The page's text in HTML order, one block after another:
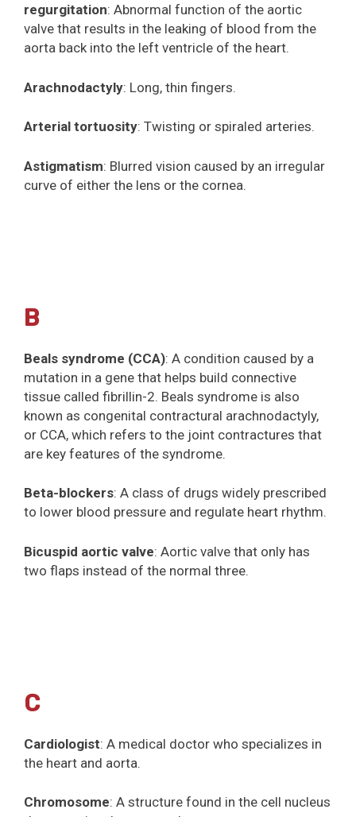
regurgitation: Abnormal function of the aortic
valve that results in the leaking of blood from the
aorta back into the left ventricle of the heart.
Arachnodactyly: Long, thin fingers.
Arterial tortuosity: Twisting or spiraled arteries.
Astigmatism: Blurred vision caused by an irregular
curve of either the lens or the cornea.
B
Beals syndrome (CCA): A condition caused by a
mutation in a gene that helps build connective
tissue called fibrillin-2. Beals syndrome is also
known as congenital contractural arachnodactyly,
or CCA, which refers to the joint contractures that
are key features of the syndrome.
Beta-blockers: A class of drugs widely prescribed
to lower blood pressure and regulate heart rhythm.
Bicuspid aortic valve: Aortic valve that only has
two flaps instead of the normal three.
C
Cardiologist: A medical doctor who specializes in
the heart and aorta.
Chromosome: A structure found in the cell nucleus